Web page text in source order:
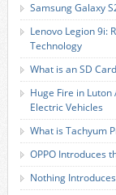
Samsung Galaxy
Lenovo Legion 9i:
Technology
What is an SD
Huge Fire in
Electric Vehicles
What is Tachyum
OPPO Introduces
Nothing